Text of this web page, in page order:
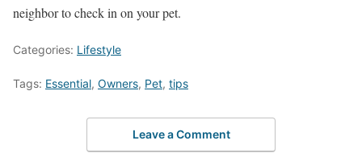
neighbor to check in on your pet.
Categories: Lifestyle
Tags: Essential, Owners, Pet, tips
Leave a Comment